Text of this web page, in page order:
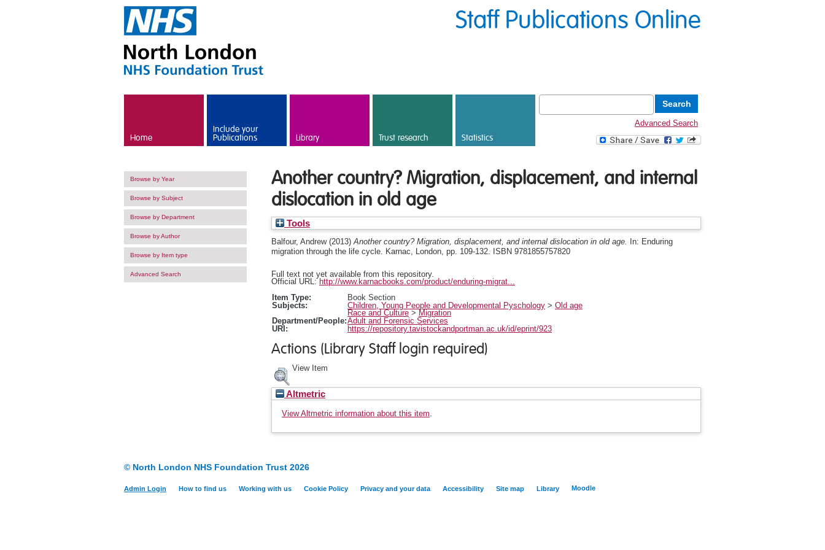
Staff Publications Online
Home
Include your
Publications Library Trust research Statistics
Advanced Search
Browse by Year
Browse by Subject
Browse by Department
Browse by Author
Browse by Item type
Advanced Search
Another country? Migration, displacement, and internal
dislocation in old age
Tools
Balfour, Andrew(2013)Another country? Migration, displacement, and internal dislocation in old age.
In: Enduring
migration through the life cycle. Karnac, London, pp. 109-132. ISBN 9781855757820
Full text not yet available from this repository.
Official URL: http://www.karnacbooks.com/product/enduring-migrat...
Item Type:
Book Section
Subjects:
Children, Young People and Developmental Pyschology > Old age
Race and Culture>Migration
Department/People:Adult and Forensic Services
URI:
https://repository.tavistockandportman.ac.uk/id/eprint/923
Actions (Library Staff login required)
View Item
Altmetric
View Altmetric information about this item.
© North London NHS Foundation Trust 2026
Admin Login How to find us Working with us Cookie Policy Privacy and your data Accessibility Site map Library Moodle